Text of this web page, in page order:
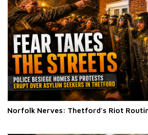
Norfolk Nerves: Thetford's Riot